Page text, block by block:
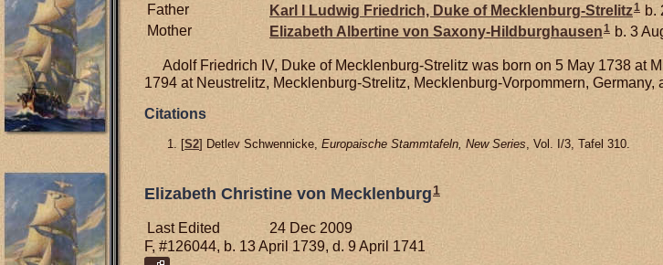
Father Karl I Ludwig Friedrich, Duke of Mecklenburg-Strelitz1 b.
Mother
Elizabeth Albertine von Saxony-Hildburghausen1 b. 3
Adolf Friedrich IV, Duke of Mecklenburg-Strelitz was born on 5 May 1738 at
1794 at Neustrelitz, Mecklenburg-Strelitz, Mecklenburg-Vorpommern, Germany,
Citations
[S2] Detlev Schwennicke, Europaische Stammtafeln, New Series , Vol. I/3, Tafel 310.
Elizabeth Christine von Mecklenburg1
Last Edited
24 Dec 2009
F, #126044, b. 13 April 1739, d. 9 April 1741